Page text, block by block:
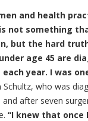
and health
not something
but the hard
age 45 are
year. I was
Schultz, who was
after seven
“I knew that once